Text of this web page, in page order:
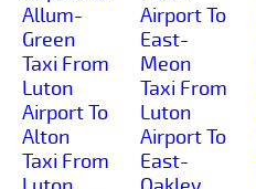
Allum-
Green
Taxi From
Luton
Airport To
Alton
Taxi From
Airport To
East-
Meon
Taxi From
Luton
Airport To
East-